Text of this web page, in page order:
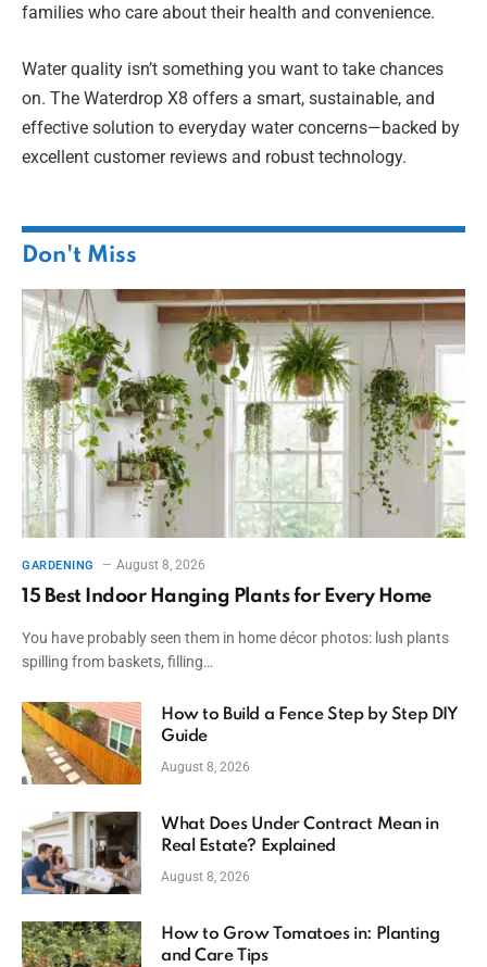
families who care about their health and convenience.
Water quality isn’t something you want to take chances
on. The Waterdrop X8 offers a smart, sustainable, and
effective solution to everyday water concerns—backed by
excellent customer reviews and robust technology.
Don't Miss
GARDENING August 8, 2026
15 Best Indoor Hanging Plants for Every Home
You have probably seen them in home décor photos: lush plants
spilling from baskets, filling…
How to Build a Fence Step by Step DIY
Guide
August 8, 2026
What Does Under Contract Mean in
Real Estate? Explained
August 8, 2026
How to Grow Tomatoes in: Planting
and Care Tips